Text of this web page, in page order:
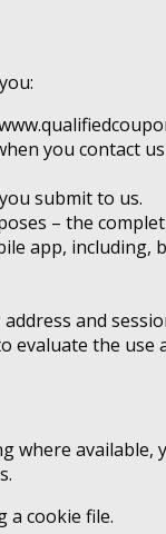
you contact
submit to us.
– the
app,
and
evaluate the
a cookie file.